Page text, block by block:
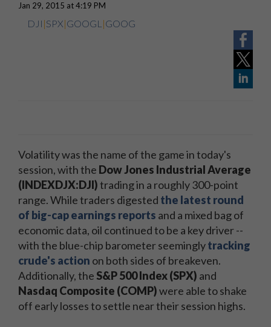
Jan 29, 2015 at 4:19 PM
DJI |SPX|GOOGL |GOOG
Volatility was the name of the game in today's
session, with the Dow Jones Industrial Average
(INDEXDJX:DJI)trading in a roughly 300-point
range. While traders digested the latest round
of big-cap earnings reports and a mixed bag of
economic data, oil continued to be a key driver --
with the blue-chip barometer seeminglytracking
crude's action on both sides of breakeven.
Additionally, the S&P 500 Index (SPX) and
Nasdaq Composite (COMP)were able to shake
off early losses to settle near their session highs.